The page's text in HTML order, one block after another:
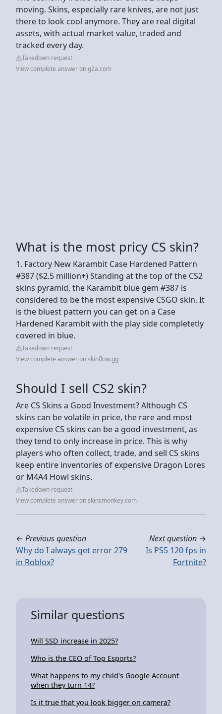
moving. Skins, especially rare knives, are not just
there to look cool anymore. They are real digital
assets, with actual market value, traded and
tracked every day.
Takedown request
View complete answer on g2a.com
What is the most pricy CS skin?
1. Factory New Karambit Case Hardened Pattern
#387 ($2.5 million+) Standing at the top of the CS2
skins pyramid, the Karambit blue gem #387 is
considered to be the most expensive CSGO skin. It
is the bluest pattern you can get on a Case
Hardened Karambit with the play side completetly
covered in blue.
Takedown request
View complete answer on skinflow.gg
Should I sell CS2 skin?
Are CS Skins a Good Investment? Although CS
skins can be volatile in price, the rare and most
expensive CS skins can be a good investment, as
they tend to only increase in price. This is why
players who often collect, trade, and sell CS skins
keep entire inventories of expensive Dragon Lores
or M4A4 Howl skins.
Takedown request
View complete answer on skinsmonkey.com
← Previous question
Why do I always get error 279
in Roblox?
Next question →
Is PS5 120 fps in
Fortnite?
Similar questions
Will SSD increase in 2025?
Who is the CEO of Top Esports?
What happens to my child's Google Account
when they turn 14?
Is it true that you look bigger on camera?